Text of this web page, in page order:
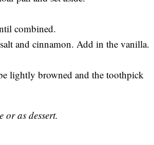
combined.
and cinnamon. Add in the vanilla.
lightly browned and the toothpick
or as dessert.